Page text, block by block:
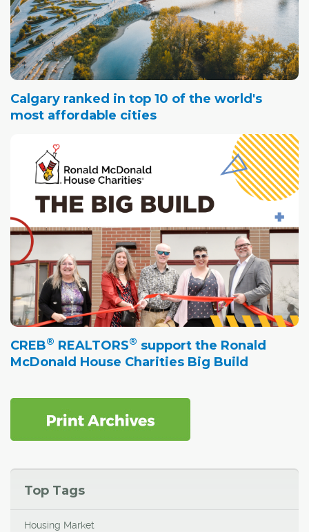
Calgary ranked in top 10 of the world's
most affordable cities
CREB® REALTORS® support the Ronald
McDonald House Charities Big Build
Top Tags
Housing Market